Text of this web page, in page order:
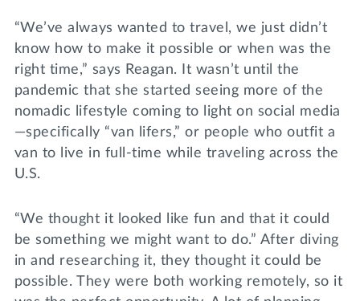
“We’ve always wanted to travel, we just didn’t
know how to make it possible or when was the
right time,” says Reagan. It wasn’t until the
pandemic that she started seeing more of the
nomadic lifestyle coming to light on social media
—specifically “van lifers,” or people who outfit a
van to live in full-time while traveling across the
U.S.
“We thought it looked like fun and that it could
be something we might want to do.” After diving
in and researching it, they thought it could be
possible. They were both working remotely, so it